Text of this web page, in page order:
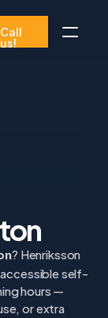
Call
us!
? Henriksson
self-
hours —
or extra